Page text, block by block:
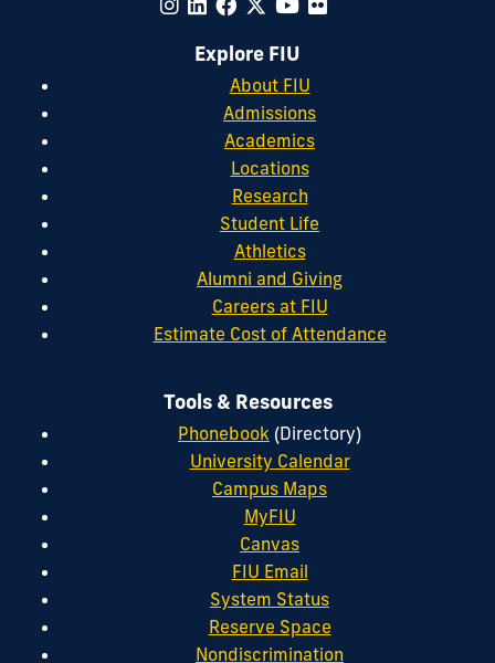
Explore FIU
About FIU
Admissions
Academics
Locations
Research
Student Life
Athletics
Alumni and Giving
Careers at FIU
Estimate Cost of Attendance
Tools & Resources
Phonebook (Directory)
University Calendar
Campus Maps
MyFIU
Canvas
FIU Email
System Status
Reserve Space
Nondiscrimination